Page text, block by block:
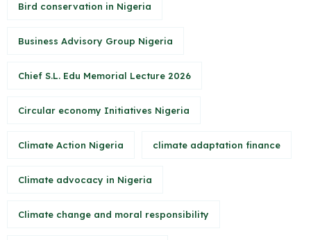
Bird conservation in Nigeria
Business Advisory Group Nigeria
Chief S.L. Edu Memorial Lecture 2026
Circular economy Initiatives Nigeria
Climate Action Nigeria climate adaptation finance
Climate advocacy in Nigeria
Climate change and moral responsibility